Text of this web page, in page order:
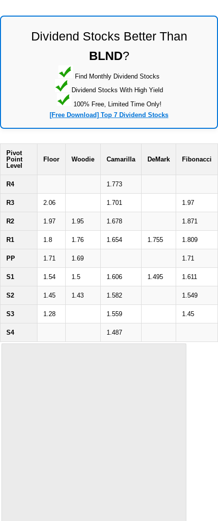
Dividend Stocks Better Than
BLND?
Find Monthly Dividend Stocks
Dividend Stocks With High Yield
100% Free, Limited Time Only!
[Free Download] Top 7 Dividend Stocks
Pivot
Point
Level
Floor Woodie Camarilla DeMark Fibonacci
R4 1.773
R3 2.06 1.701 1.97
R2 1.97 1.95 1.678 1.871
R1 1.8 1.76 1.654 1.755 1.809
PP 1.71 1.69 1.71
S1 1.54 1.5 1.606 1.495 1.611
S2 1.45 1.43 1.582 1.549
S3 1.28 1.559 1.45
S4 1.487